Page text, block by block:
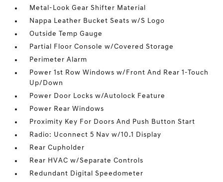
Metal-Look Gear Shifter Material
Nappa Leather Bucket Seats w/S Logo
Outside Temp Gauge
Partial Floor Console w/Covered Storage
Perimeter Alarm
Power 1st Row Windows w/Front And Rear 1-Touch
Up/Down
Power Door Locks w/Autolock Feature
Power Rear Windows
Proximity Key For Doors And Push Button Start
Radio: Uconnect 5 Nav w/10.1 Display
Rear Cupholder
Rear HVAC w/Separate Controls
Redundant Digital Speedometer